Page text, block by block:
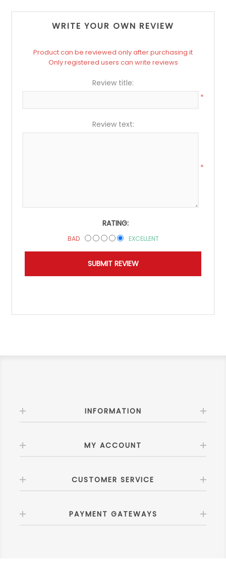
WRITE YOUR OWN REVIEW
Product can be reviewed only after purchasing it
Only registered users can write reviews
Review title:
*
Review text:
*
RATING:
BAD EXCELLENT
INFORMATION
MY ACCOUNT
CUSTOMER SERVICE
PAYMENT GATEWAYS